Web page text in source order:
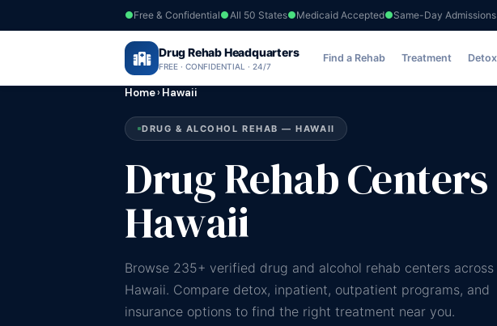
Free & Confidential All 50 States Medicaid Accepted Same-Day Admissions
Drug Rehab Headquarters
FREE · CONFIDENTIAL · 24/7
Find a Rehab Treatment Detox
Home› Hawaii
DRUG & ALCOHOL REHAB — HAWAII
Drug Rehab
Hawaii
Browse 235+ verified drug and alcohol rehab centers across
Hawaii. Compare detox, inpatient, outpatient programs, and
insurance options to find the right treatment near you.